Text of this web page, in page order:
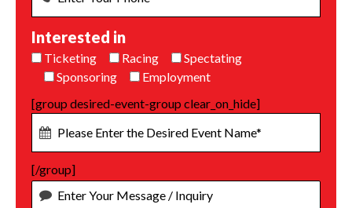
Interested in
Ticketing Racing
Spectating
Sponsoring
Employment
[group desired-event-group clear_on_hide]
[/group]